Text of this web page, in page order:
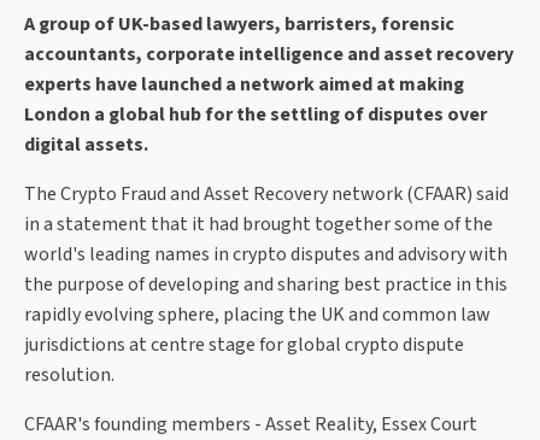
A group of UK-based lawyers, barristers, forensic
accountants, corporate intelligence and asset recovery
experts have launched a network aimed at making
London a global hub for the settling of disputes over
digital assets.
The Crypto Fraud and Asset Recovery network (CFAAR) said
in a statement that it had brought together some of the
world's leading names in crypto disputes and advisory with
the purpose of developing and sharing best practice in this
rapidly evolving sphere, placing the UK and common law
jurisdictions at centre stage for global crypto dispute
resolution.
CFAAR's founding members - Asset Reality, Essex Court